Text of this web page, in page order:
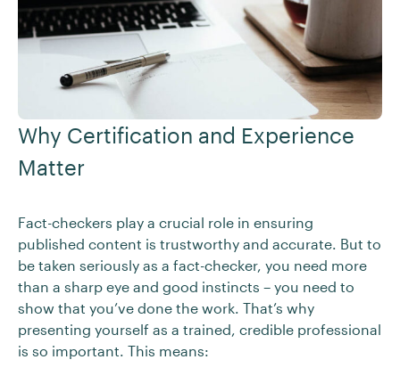
Why Certification and Experience
Matter
Fact-checkers play a crucial role in ensuring
published content is trustworthy and accurate. But to
be taken seriously as a fact-checker, you need more
than a sharp eye and good instincts – you need to
show that you’ve done the work. That’s why
presenting yourself as a trained, credible professional
is so important. This means: